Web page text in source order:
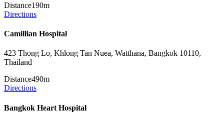
Distance190m
Directions
Camillian Hospital
423 Thong Lo, Khlong Tan Nuea, Watthana, Bangkok 10110,
Thailand
Distance490m
Directions
Bangkok Heart Hospital